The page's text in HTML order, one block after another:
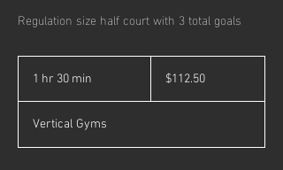
Regulation size half court with 3 total goals
1 hr 30 min
0
m
dollars$112.50
Vertical Gyms